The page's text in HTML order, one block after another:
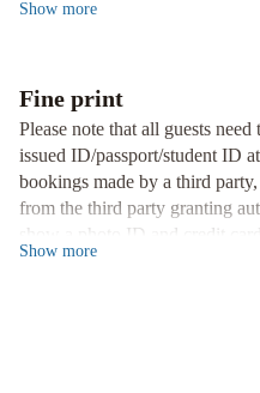
York Kimpton
York
-
Times
Square
by
IHGThe
Guest House. Indulge in city
promises convenience and
unforgettable experience.
Show more
Fine print
Please note that all guests
issued ID/passport/student ID
bookings made by a third
from the third party granting
show a photo ID and credit
all Special Requests are
Show more